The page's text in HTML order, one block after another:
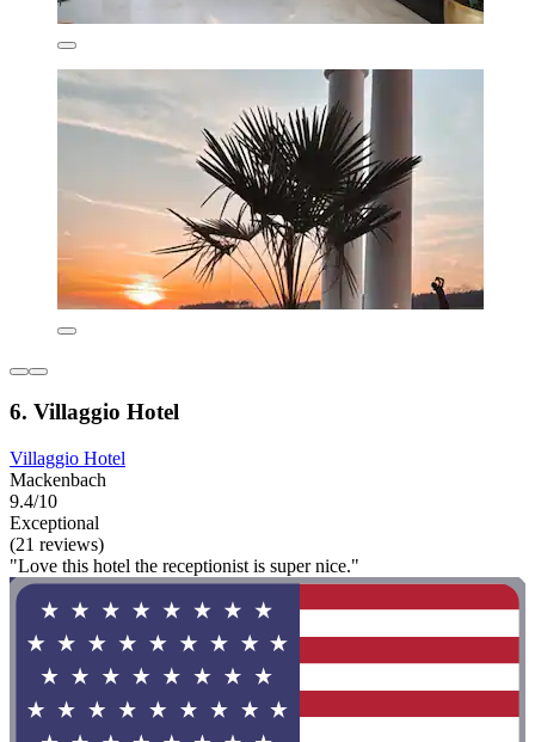
6. Villaggio Hotel
Villaggio Hotel
Mackenbach
9.4/10
Exceptional
(21 reviews)
"Love this hotel the receptionist is super nice."